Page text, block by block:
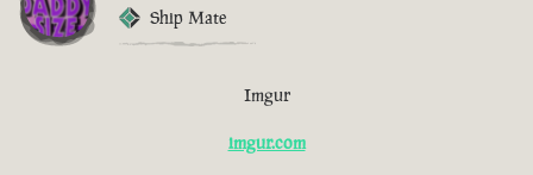
Ship Mate
Imgur
imgur.com